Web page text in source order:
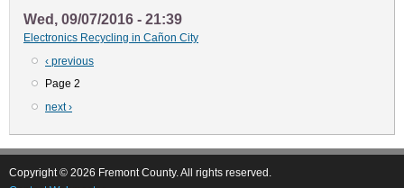
Wed, 09/07/2016 - 21:39
Electronics Recycling in Cañon City
Previous
page
‹ previous
Page 2
Next
next ›
Copyright © 2026 Fremont County. All rights reserved.